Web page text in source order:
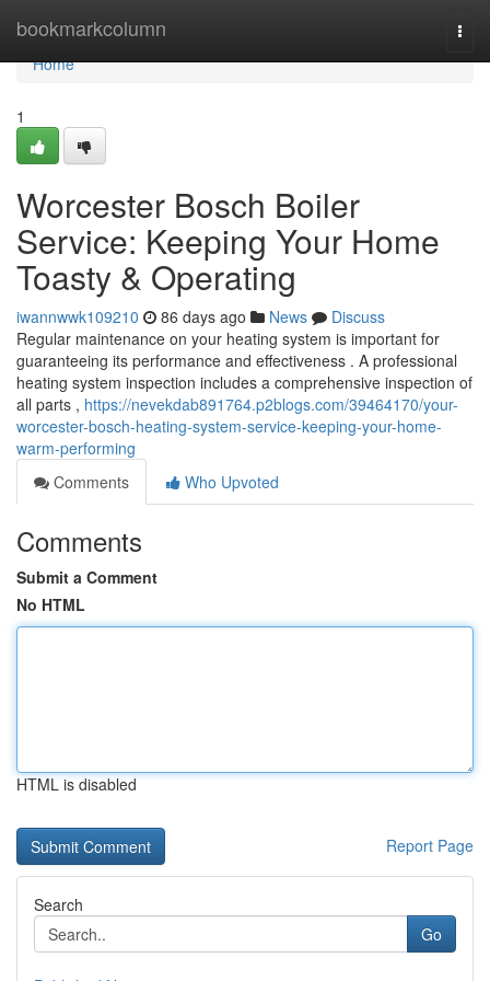
bookmarkcolumn
Home
Home
1
Worcester Bosch Boiler
Service: Keeping Your Home
Toasty & Operating
iwannwwk109210 86 days ago News
Discuss
Regular maintenance on your heating system is important for
guaranteeing its performance and effectiveness . A professional
heating system inspection includes a comprehensive inspection of
all parts , https://nevekdab891764.p2blogs.com/39464170/your-
worcester-bosch-heating-system-service-keeping-your-home-
warm-performing
Comments
Who Upvoted
Comments
Submit a Comment
No HTML
HTML is disabled
Report Page
Search
Go